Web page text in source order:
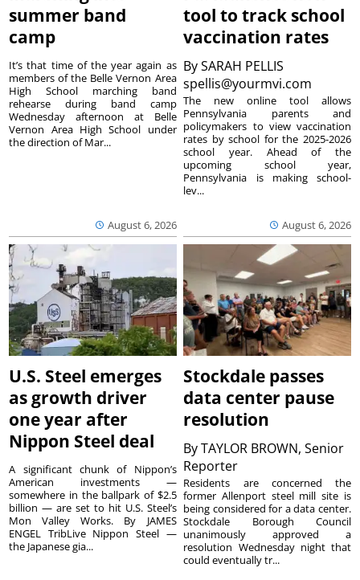
summer band
camp
August 6, 2026
It’s that time of the year again as
members of the Belle Vernon Area
High School marching band
rehearse during band camp
Wednesday afternoon at Belle
Vernon Area High School under
the direction of Mar...
tool to track school
vaccination rates
BySARAH PELLIS
spellis@yourmvi.com
August 6, 2026
The new online tool allows
Pennsylvania parents and
policymakers to view vaccination
rates by school for the 2025-2026
school year. Ahead of the
upcoming school year,
Pennsylvania is making school-
lev...
U.S. Steel emerges
as growth driver
one year after
Nippon Steel deal
A significant chunk of Nippon’s
American investments —
somewhere in the ballpark of $2.5
billion — are set to hit U.S. Steel’s
Mon Valley Works. By JAMES
ENGEL TribLive Nippon Steel —
the Japanese gia...
Stockdale passes
data center pause
resolution
ByTAYLOR BROWN, Senior
Reporter
Residents are concerned the
former Allenport steel mill site is
being considered for a data center.
Stockdale Borough Council
unanimously approved a
resolution Wednesday night that
could eventually tr...